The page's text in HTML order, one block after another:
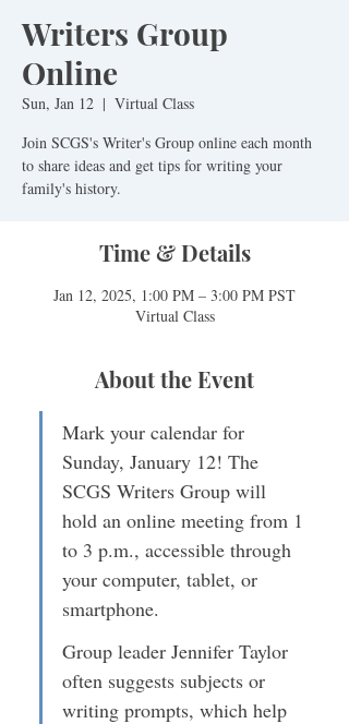
Writers Group
Online
Sun, Jan 12
  |
Virtual Class
Join SCGS's Writer's Group online each month
to share ideas and get tips for writing your
family's history.
Time & Details
Jan 12, 2025, 1:00 PM – 3:00 PM PST
Virtual Class
About the Event
Mark your calendar for
Sunday, January 12! The
SCGS Writers Group will
hold an online meeting from 1
to 3 p.m., accessible through
your computer, tablet, or
smartphone.
Group leader Jennifer Taylor
often suggests subjects or
writing prompts, which help